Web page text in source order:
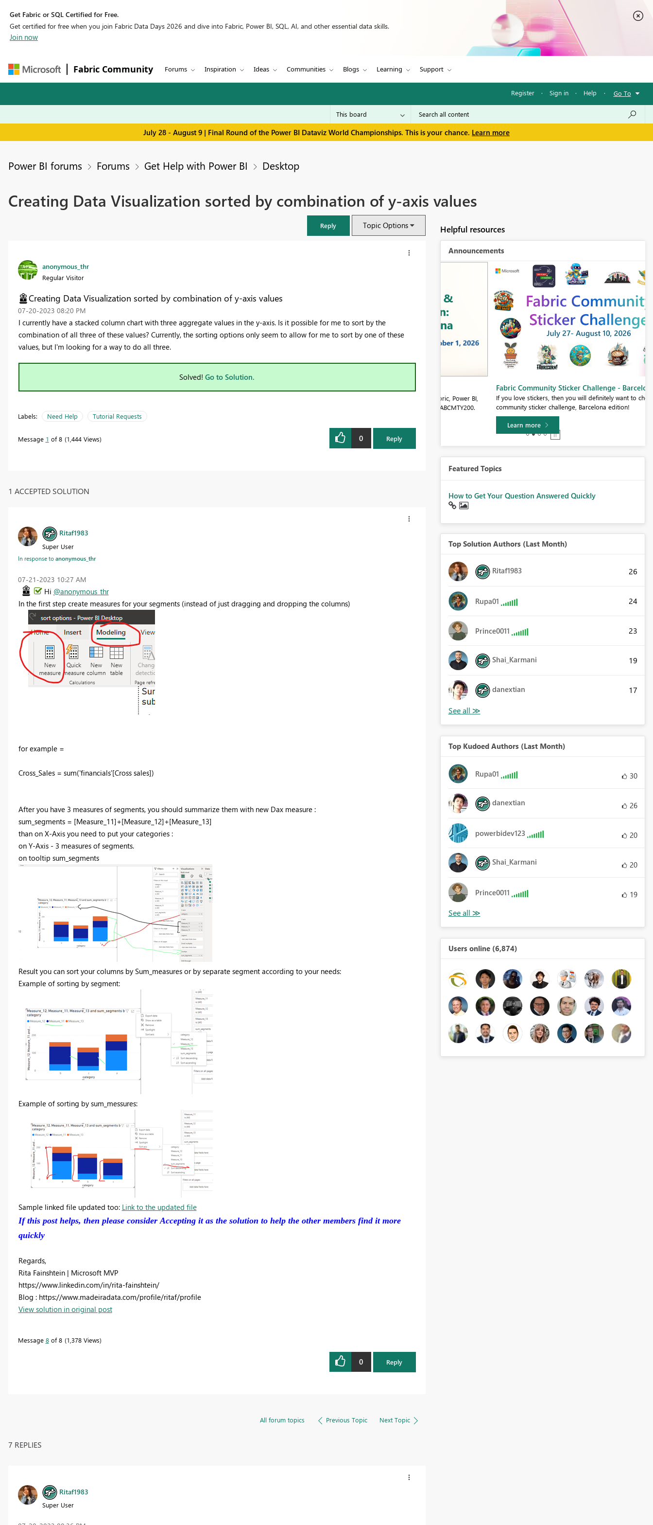
Get Fabric or SQL Certified for Free.
Get certified for free when you join Fabric Data Days 2026 and dive into Fabric, Power BI, SQL, AI, and other essential data skills.
Join now
Fabric Community Forums Inspiration Ideas Communities Blogs Learning Support
Register · Sign in · Help · Go To
July 28 - August 9 | Final Round of the Power BI Dataviz World Championships. This is your chance. Learn more
Power BI forums Forums Get Help with Power BI Desktop
Creating Data Visualization sorted by combination of y-axis values
Reply Topic Options
anonymous_thr
Regular Visitor
Creating Data Visualization sorted by combination of y-axis values
‎07-20-2023 08:20 PM
I currently have a stacked column chart with three aggregate values in the y-axis. Is it possible for me to sort by the
combination of all three of these values? Currently, the sorting options only seem to allow for me to sort by one of these
values, but I'm looking for a way to do all three.
Solved! Go to Solution.
Labels: Need Help Tutorial Requests
Message 1 of 8 1,444 Views 0 Reply
1 ACCEPTED SOLUTION
Ritaf1983
Super User
In response toanonymous_thr
‎07-21-2023 10:27 AM
Hi @anonymous_thr
In the first step create measures for your segments (instead of just dragging and dropping the columns)
for example =
Cross_Sales = sum('financials'[Cross sales])
After you have 3 measures of segments, you should summarize them with new Dax measure :
sum_segments = [Measure_11]+[Measure_12]+[Measure_13]
than on X-Axis you need to put your categories :
on Y-Axis - 3 measures of segments.
on tooltip sum_segments
Result you can sort your columns by Sum_measures or by separate segment according to your needs:
Example of sorting by segment:
Example of sorting by sum_messures:
Sample linked file updated too: Link to the updated file
If this post helps, then please consider Accepting it as the solution to help the other members find it more
quickly
Regards,
Rita Fainshtein | Microsoft MVP
https://www.linkedin.com/in/rita-fainshtein/
Blog : https://www.madeiradata.com/profile/ritaf/profile
View solution in original post
Message 8of 8 1,378 Views
0 Reply
All forum topics Previous Topic Next Topic
7 REPLIES
Ritaf1983
Super User
Helpful resources
Announcements
FabCon & SQLCon – Barcelona 2026 Fabric Community Sticker Challenge - Barcelona 2026
If you love stickers, then you will definitely want to check out our
community sticker challenge, Barcelona edition!
Featured Topics
How to Get Your Question Answered Quickly
Top Solution Authors (Last Month)
Ritaf1983 26
Rupa01 24
Prince0011 23
Shai_Karmani 19
danextian 17
Top Kudoed Authors (Last Month)
Rupa01 30
danextian 26
powerbidev123 20
Shai_Karmani 20
Prince0011 19
Users online (6,874)